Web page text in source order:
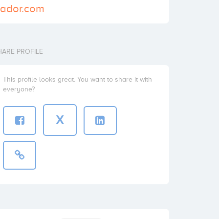
PROFILE
This profile looks great. You want to share it with
everyone?
X